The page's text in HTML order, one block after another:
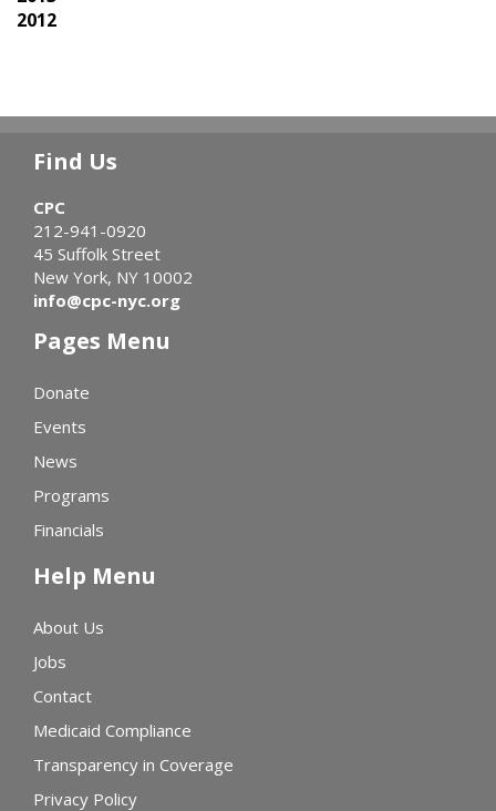
2012
Find Us
CPC
212-941-0920
45 Suffolk Street
New York, NY 10002
info@cpc-nyc.org
Pages Menu
Donate
Events
News
Programs
Financials
Help Menu
About Us
Jobs
Contact
Medicaid Compliance
Transparency in Coverage
Privacy Policy